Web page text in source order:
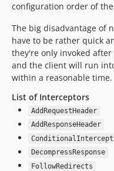
configuration order of
The big disadvantage of
have to be rather quick
they're only invoked
and the client will run
within a reasonable time.
List of Interceptors
AddRequestHeader
AddResponseHeader
DecompressResponse
FollowRedirects